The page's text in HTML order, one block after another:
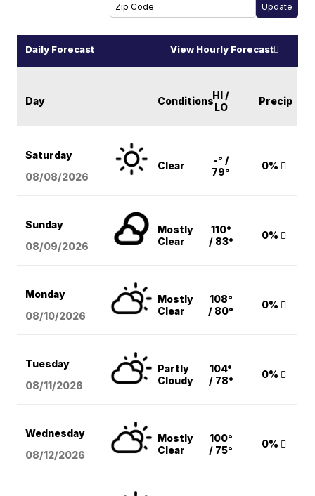
Daily Forecast View Hourly Forecast
Day ConditionsHI /
LO
Precip
Saturday
08/08/2026
Clear
-° /
79°
0%
Sunday
08/09/2026
Mostly
Clear
110°
/ 83°
0%
Monday
08/10/2026
Mostly
Clear
108°
/ 80°
0%
Tuesday
08/11/2026
Partly
Cloudy
104°
/ 78°
0%
Wednesday
08/12/2026
Mostly
Clear
100°
/ 75°
0%